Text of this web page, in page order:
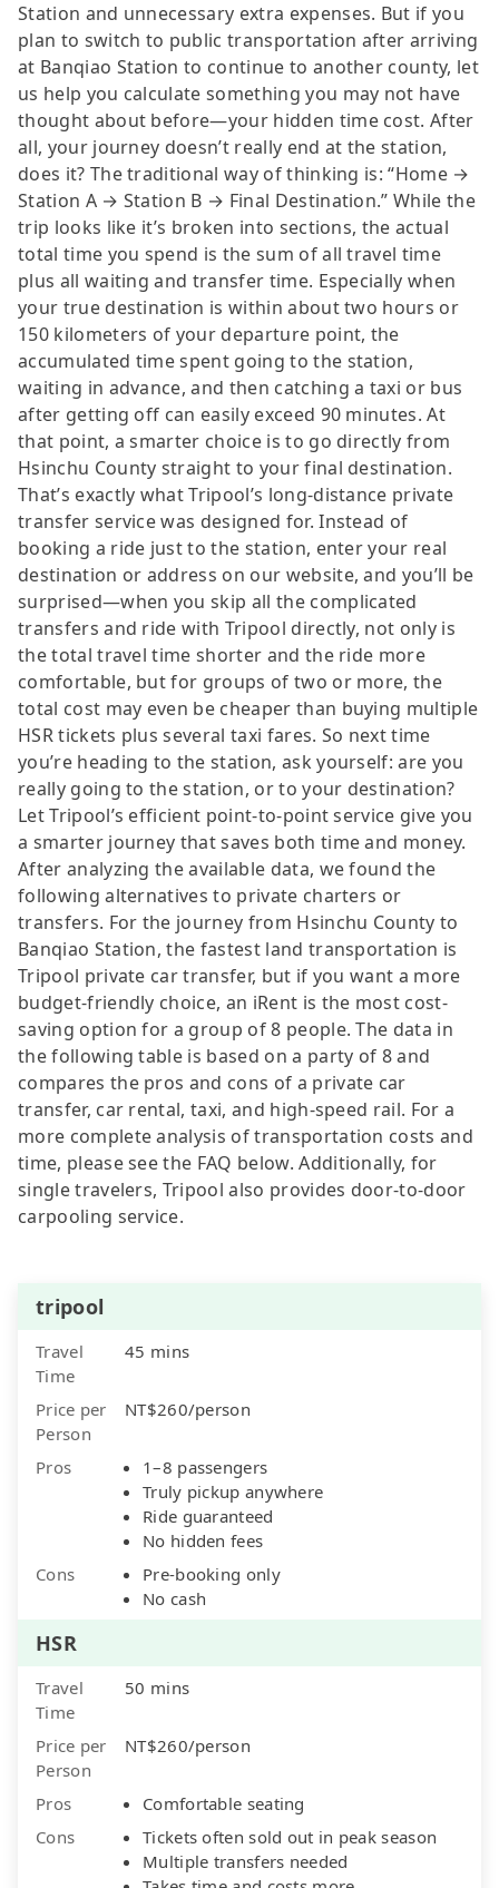
Station and unnecessary extra expenses. But if you
plan to switch to public transportation after arriving
at Banqiao Station to continue to another county, let
us help you calculate something you may not have
thought about before—your hidden time cost. After
all, your journey doesn’t really end at the station,
does it? The traditional way of thinking is: “Home →
Station A → Station B → Final Destination.” While the
trip looks like it’s broken into sections, the actual
total time you spend is the sum of all travel time
plus all waiting and transfer time. Especially when
your true destination is within about two hours or
150 kilometers of your departure point, the
accumulated time spent going to the station,
waiting in advance, and then catching a taxi or bus
after getting off can easily exceed 90 minutes. At
that point, a smarter choice is to go directly from
Hsinchu County straight to your final destination.
That’s exactly what Tripool’s long-distance private
transfer service was designed for. Instead of
booking a ride just to the station, enter your real
destination or address on our website, and you’ll be
surprised—when you skip all the complicated
transfers and ride with Tripool directly, not only is
the total travel time shorter and the ride more
comfortable, but for groups of two or more, the
total cost may even be cheaper than buying multiple
HSR tickets plus several taxi fares. So next time
you’re heading to the station, ask yourself: are you
really going to the station, or to your destination?
Let Tripool’s efficient point-to-point service give you
a smarter journey that saves both time and money.
After analyzing the available data, we found the
following alternatives to private charters or
transfers. For the journey from Hsinchu County to
Banqiao Station, the fastest land transportation is
Tripool private car transfer, but if you want a more
budget-friendly choice, an iRent is the most cost-
saving option for a group of 8 people. The data in
the following table is based on a party of 8 and
compares the pros and cons of a private car
transfer, car rental, taxi, and high-speed rail. For a
more complete analysis of transportation costs and
time, please see the FAQ below. Additionally, for
single travelers, Tripool also provides door-to-door
carpooling service.
tripool
Travel
Time
45 mins
Price per
Person
NT$260/person
Pros
1–8 passengers
Truly pickup anywhere
Ride guaranteed
No hidden fees
Cons
Pre-booking only
No cash
HSR
Travel
Time
50 mins
Price per
Person
NT$260/person
Pros
Comfortable seating
Cons
Tickets often sold out in peak season
Multiple transfers needed